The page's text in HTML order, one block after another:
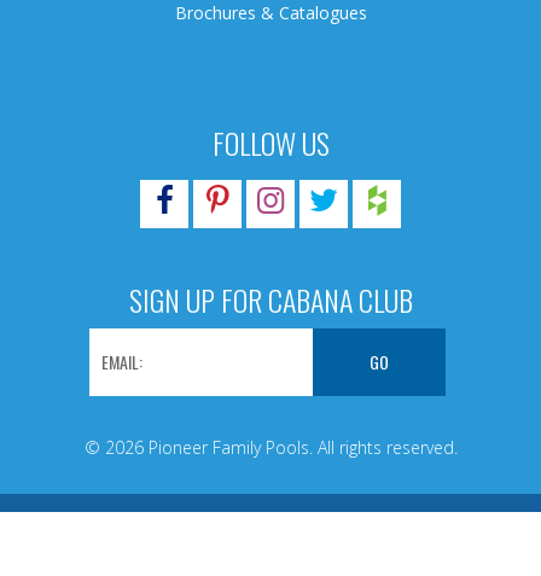
FOLLOW US
SIGN UP FOR CABANA CLUB
© 2026 Pioneer Family Pools. All rights reserved.
Brochures & Catalogues